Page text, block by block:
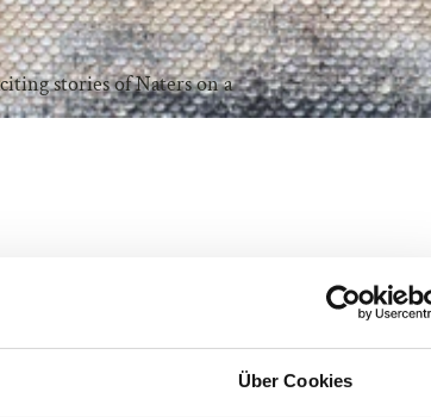
Über Cookies
stories of Naters on a